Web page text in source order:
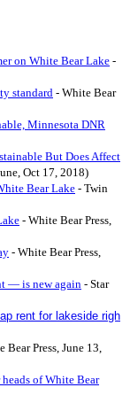
on White Bear Lake -
standard - White Bear
Minnesota DNR
But Does Affect
Oct 17, 2018)
Bear Lake - Twin
- White Bear Press,
- White Bear Press,
— is new again - Star
rent for lakeside righ
Bear Press, June 13,
of White Bear